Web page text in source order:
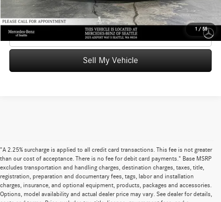
1 / 55
UNLOCK INSTANT PRICE
Click To Call
Sell My Vehicle
"A 2.25% surcharge is applied to all credit card transactions. This fee is not greater
than our cost of acceptance. There is no fee for debit card payments." Base MSRP
excludes transportation and handling charges, destination charges, taxes, title,
registration, preparation and documentary fees, tags, labor and installation
charges, insurance, and optional equipment, products, packages and accessories.
Options, model availability and actual dealer price may vary. See dealer for details,